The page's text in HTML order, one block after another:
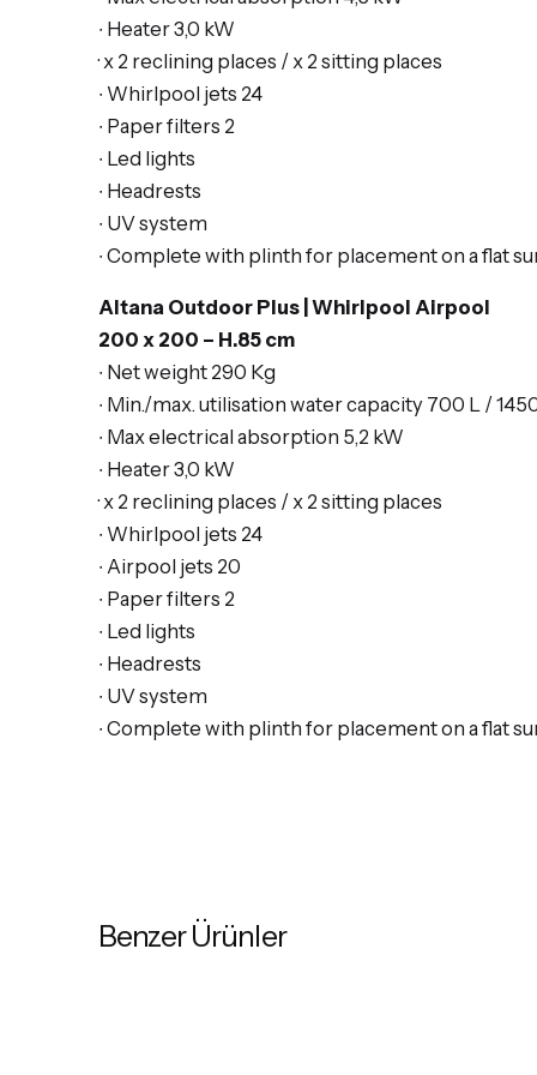
∙ Heater 3,0 kW
· x 2 reclining places / x 2 sitting places
∙ Whirlpool jets 24
∙ Paper filters 2
∙ Led lights
∙ Headrests
∙ UV system
∙ Complete with plinth for placement on a flat
Altana Outdoor Plus | Whirlpool Airpool
200 x 200 – H.85 cm
∙ Net weight 290 Kg
∙ Min./max. utilisation water capacity 700 L /
∙ Max electrical absorption 5,2 kW
∙ Heater 3,0 kW
· x 2 reclining places / x 2 sitting places
∙ Whirlpool jets 24
∙ Airpool jets 20
∙ Paper filters 2
∙ Led lights
∙ Headrests
∙ UV system
∙ Complete with plinth for placement on a flat
Benzer Ürünler